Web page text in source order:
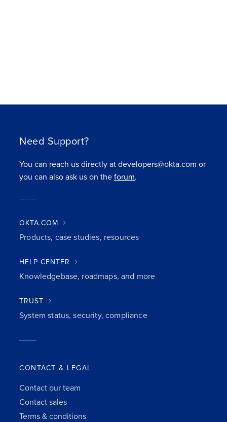
Need Support?
You can reach us directly at developers@okta.com or
you can also ask us on theforum.
CONTACT & LEGAL
Contact our team
Contact sales
Terms & conditions
OKTA.COM
Products, case studies, resources
HELP CENTER
Knowledgebase, roadmaps, and more
TRUST
System status, security, compliance